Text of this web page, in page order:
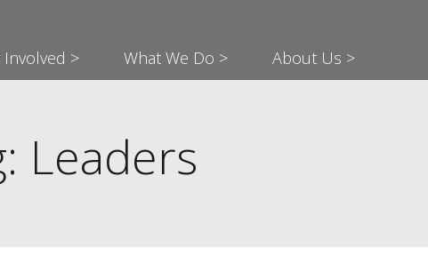
Involved > What We Do > About Us >
Leaders